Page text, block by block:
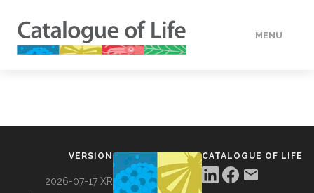
MENU
VERSION
2026-07-17 XR
CATALOGUE OF LIFE